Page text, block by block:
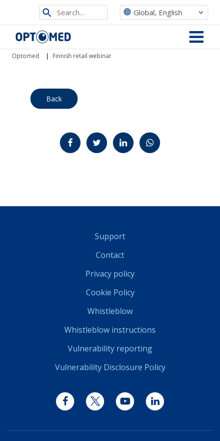
Search
from
site
Global, English
Optomed MENU
Optomed | Finnish retail webinar
Back
Jaa FacebookissaJaa TwitterissäJaa LinkedInissäJaa WhatsAppissa
Support
Contact
Privacy policy
Cookie Policy
Whistleblow
Whistleblow instructions
Vulnerability reporting
Vulnerability Disclosure Policy
FacebookTwitter YouTube LinkedIn